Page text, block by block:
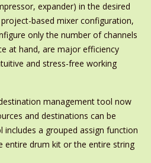
expander) in the desired
based mixer configuration,
only the number of channels
at hand, are major efficiency
and stress-free working
management tool now
and destinations can be
a grouped assign function
entire drum kit or the entire string